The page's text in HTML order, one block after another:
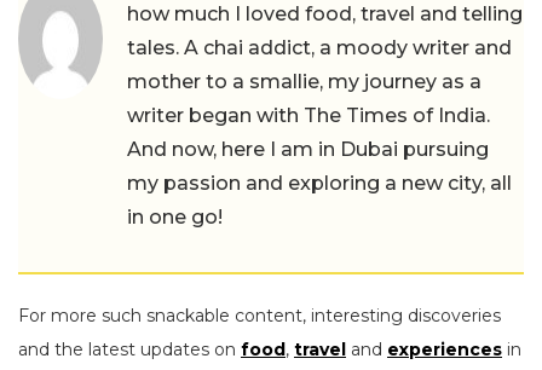
how much I loved food, travel and telling
tales. A chai addict, a moody writer and
mother to a smallie, my journey as a
writer began with The Times of India.
And now, here I am in Dubai pursuing
my passion and exploring a new city, all
in one go!
For more such snackable content, interesting discoveries
and the latest updates on food, travel and experiences in